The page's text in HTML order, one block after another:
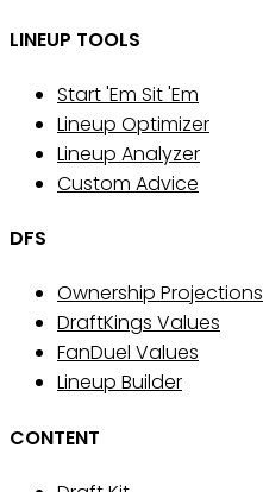
LINEUP TOOLS
Start 'Em Sit 'Em
Lineup Optimizer
Lineup Analyzer
Custom Advice
DFS
Ownership Projections
DraftKings Values
FanDuel Values
Lineup Builder
CONTENT